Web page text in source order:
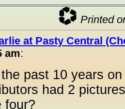
Printed
at Pasty Central
am:
past 10 years
had 2
four?